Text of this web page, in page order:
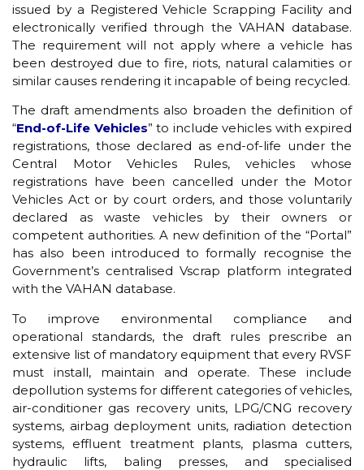
issued by a Registered Vehicle Scrapping Facility and
electronically verified through the VAHAN database.
The requirement will not apply where a vehicle has
been destroyed due to fire, riots, natural calamities or
similar causes rendering it incapable of being recycled.
The draft amendments also broaden the definition of
“End-of-Life Vehicles” to include vehicles with expired
registrations, those declared as end-of-life under the
Central Motor Vehicles Rules, vehicles whose
registrations have been cancelled under the Motor
Vehicles Act or by court orders, and those voluntarily
declared as waste vehicles by their owners or
competent authorities. A new definition of the “Portal”
has also been introduced to formally recognise the
Government’s centralised Vscrap platform integrated
with the VAHAN database.
To improve environmental compliance and
operational standards, the draft rules prescribe an
extensive list of mandatory equipment that every RVSF
must install, maintain and operate. These include
depollution systems for different categories of vehicles,
air-conditioner gas recovery units, LPG/CNG recovery
systems, airbag deployment units, radiation detection
systems, effluent treatment plants, plasma cutters,
hydraulic lifts, baling presses, and specialised